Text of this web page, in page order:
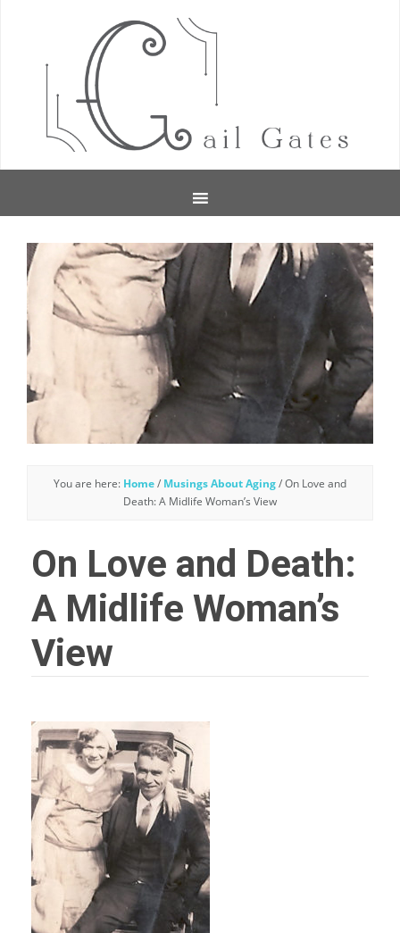
You are here: Home/ Musings About Aging/On Love and
Death: A Midlife Woman’s View
On Love and Death:
A Midlife Woman’s
View